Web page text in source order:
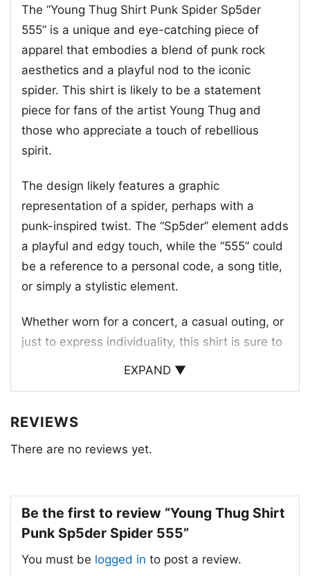
The “Young Thug Shirt Punk Spider Sp5der
555” is a unique and eye-catching piece of
apparel that embodies a blend of punk rock
aesthetics and a playful nod to the iconic
spider. This shirt is likely to be a statement
piece for fans of the artist Young Thug and
those who appreciate a touch of rebellious
spirit.
The design likely features a graphic
representation of a spider, perhaps with a
punk-inspired twist. The “Sp5der” element adds
a playful and edgy touch, while the “555” could
be a reference to a personal code, a song title,
or simply a stylistic element.
Whether worn for a concert, a casual outing, or
just to express individuality, this shirt is sure to
EXPAND ▼
REVIEWS
There are no reviews yet.
Be the first to review “Young Thug Shirt
Punk Sp5der Spider 555”
You must be logged in to post a review.